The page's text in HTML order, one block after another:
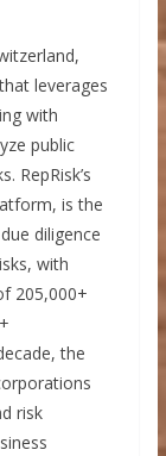
leverages
with
public
RepRisk’s
is the
diligence
with
205,000+
the
risk